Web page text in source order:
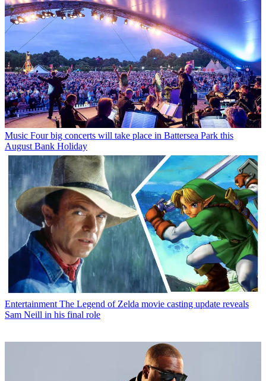
Music Four big concerts will take place in Battersea Park this
August Bank Holiday
Entertainment The Legend of Zelda movie casting update reveals
Sam Neill in his final role